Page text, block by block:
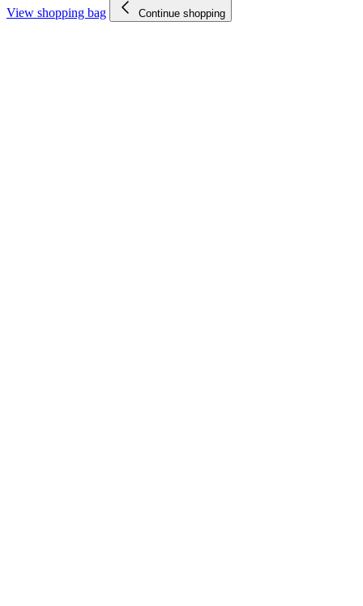
View shopping bag Continue shopping